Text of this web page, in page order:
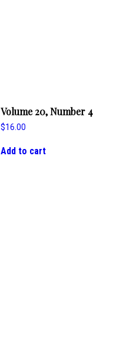
Volume 20, Number 4
$16.00
Add to cart